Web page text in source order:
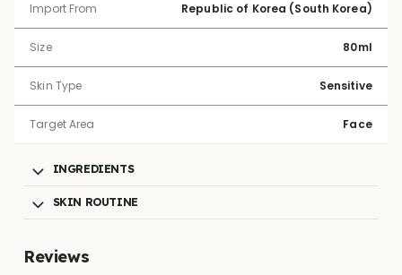
Import From Republic of Korea (South Korea)
Size 80ml
Skin Type Sensitive
Target Area Face
INGREDIENTS
SKIN ROUTINE
Reviews